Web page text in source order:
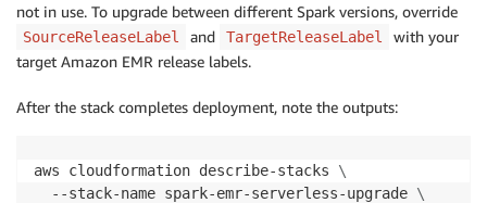
not in use. To upgrade between different Spark versions, override
SourceReleaseLabel and TargetReleaseLabel
with your
target Amazon EMR release labels.
After the stack completes deployment, note the outputs:
aws cloudformation describe-stacks \
  --stack-name spark-emr-serverless-upgrade
\